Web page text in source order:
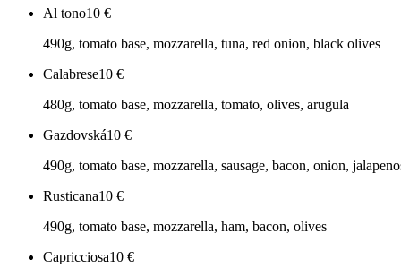
Al tono10 €
490g, tomato base, mozzarella, tuna, red onion, black olives
Calabrese10 €
480g, tomato base, mozzarella, tomato, olives, arugula
Gazdovská10 €
490g, tomato base, mozzarella, sausage, bacon, onion,
Rusticana10 €
490g, tomato base, mozzarella, ham, bacon, olives
Capricciosa10 €